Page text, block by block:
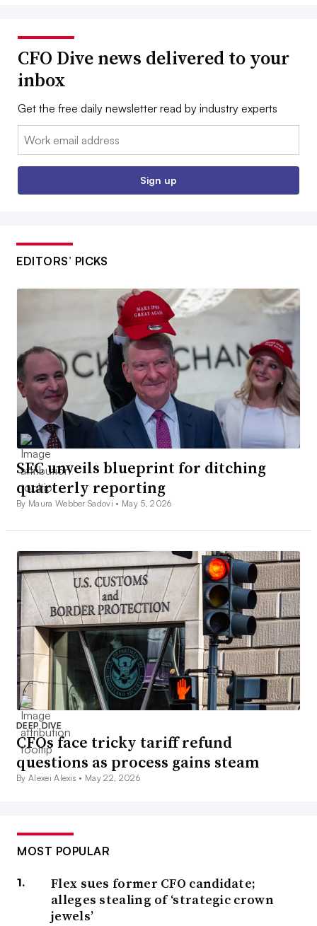
CFO Dive news delivered to your
inbox
Get the free daily newsletter read by industry experts
Email:
Sign up
EDITORS’ PICKS
SEC unveils blueprint for ditching
quarterly reporting
By Maura Webber Sadovi • May 5, 2026
DEEP DIVE
CFOs face tricky tariff refund
questions as process gains steam
By Alexei Alexis • May 22, 2026
MOST POPULAR
Flex sues former CFO candidate;
alleges stealing of ‘strategic crown
jewels’